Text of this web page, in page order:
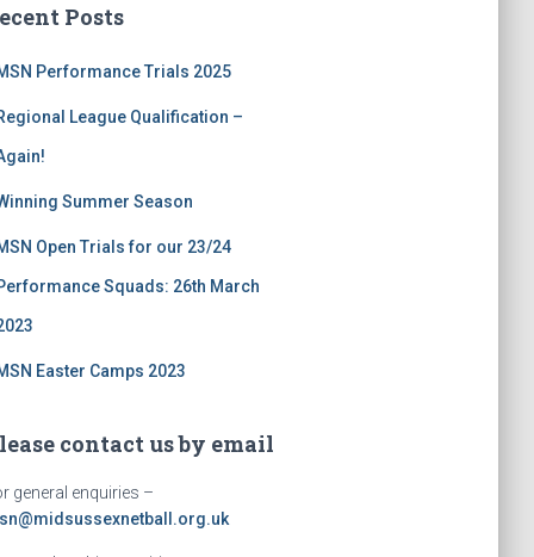
Posts
Performance Trials 2025
League Qualification –
Summer Season
Open Trials for our 23/24
Squads: 26th March
Easter Camps 2023
contact us by email
general enquiries –